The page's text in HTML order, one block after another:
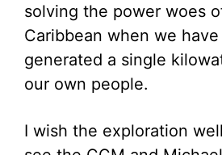
solving the power woes
Caribbean when we
generated a single
our own people.
I wish the exploration